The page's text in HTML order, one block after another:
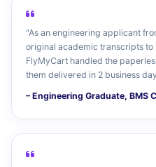
"As an engineering applicant
original academic transcripts to
FlyMyCart handled the
them delivered in 2 business
– Engineering Graduate, BMS